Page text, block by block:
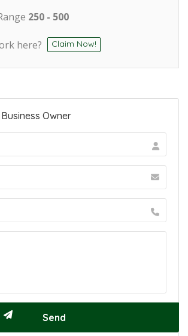
250 - 500
here? Claim Now!
Owner